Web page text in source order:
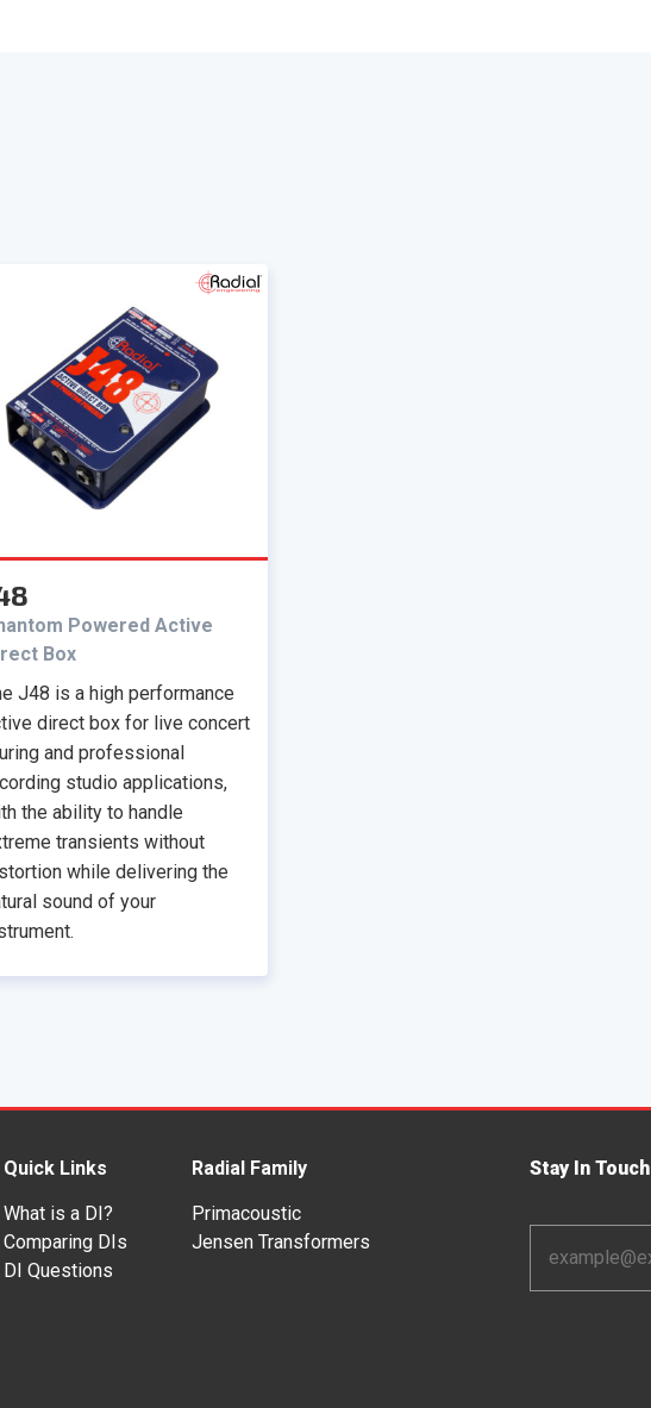
Powered Active
Box
J48 is a high performance
direct box for live concert
and professional
studio applications,
the ability to handle
transients without
while delivering the
sound of your
Quick Links
What is a DI?
Comparing DIs
DI Questions
Radial Family
Primacoustic
Jensen Transformers
Stay In Touch
Address
*